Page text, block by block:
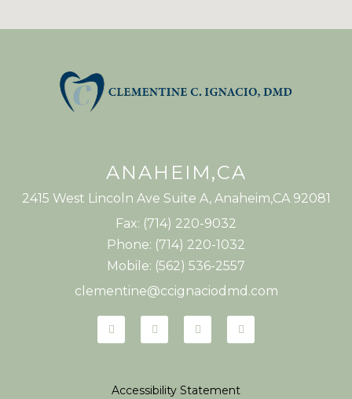
ANAHEIM,CA
2415 West Lincoln Ave Suite A, Anaheim,CA 92081
Fax: (714) 220-9032
Phone: (714) 220-1032
Mobile: (562) 536-2557
clementine@ccignaciodmd.com
Accessibility Statement